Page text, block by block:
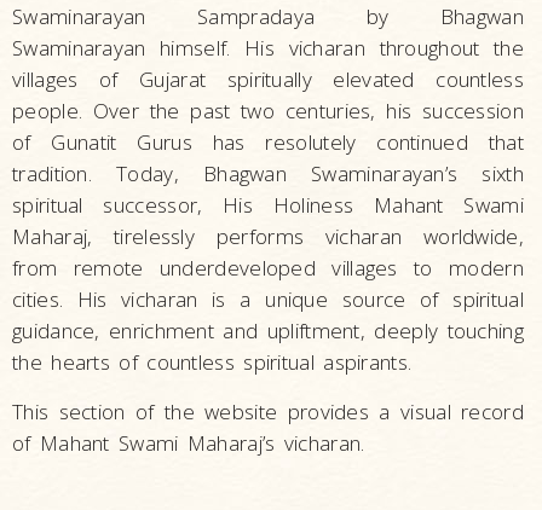
Swaminarayan Sampradaya by Bhagwan
Swaminarayan himself. His vicharan throughout the
villages of Gujarat spiritually elevated countless
people. Over the past two centuries, his succession
of Gunatit Gurus has resolutely continued that
tradition. Today, Bhagwan Swaminarayan’s sixth
spiritual successor, His Holiness Mahant Swami
Maharaj, tirelessly performs vicharan worldwide,
from remote underdeveloped villages to modern
cities. His vicharan is a unique source of spiritual
guidance, enrichment and upliftment, deeply touching
the hearts of countless spiritual aspirants.
This section of the website provides a visual record
of Mahant Swami Maharaj’s vicharan.